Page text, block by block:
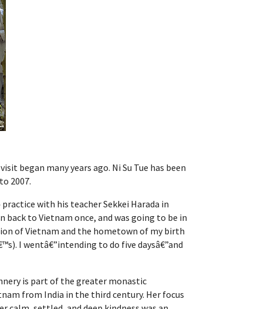
began many years ago. Ni Su Tue has been
2007.
with his teacher Sekkei Harada in
back to Vietnam once, and was going to be in
of Vietnam and the hometown of my birth
I wentâ€”intending to do five daysâ€”and
is part of the greater monastic
from India in the third century. Her focus